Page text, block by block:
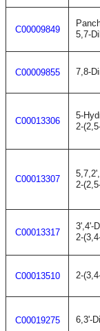
C00009849
5,7-
C00009855 7,8-
C00013306
5-
2-
C00013307
2-
C00013317
3',4'-
2-
C00013510 2-
C00019275 6,3'-